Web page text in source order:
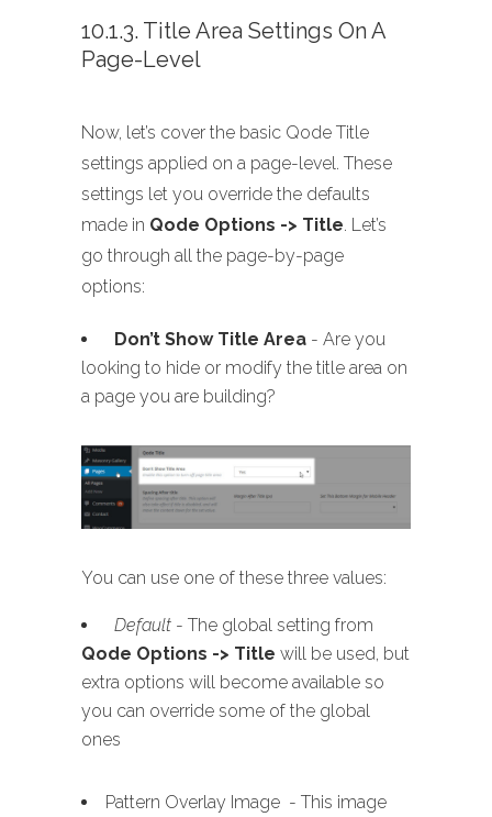
10.1.3. Title Area Settings On A
Page-Level
Now, let’s cover the basic Qode Title
settings applied on a page-level. These
settings let you override the defaults
made in Qode Options -> Title. Let’s
go through all the page-by-page
options:
Don’t Show Title Area - Are you
looking to hide or modify the title area on
a page you are building?
You can use one of these three values:
Default - The global setting from
Qode Options -> Title will be used, but
extra options will become available so
you can override some of the global
ones
Pattern Overlay Image - This image